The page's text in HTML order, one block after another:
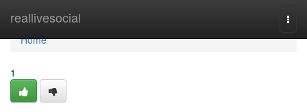
reallivesocial
Home
Home
1